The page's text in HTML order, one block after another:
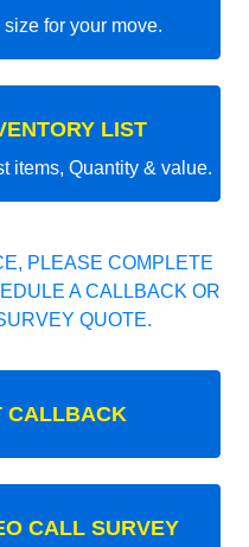
for your move.
LIST
items, Quantity & value.
PLEASE COMPLETE
A CALLBACK OR
QUOTE.
CALLBACK
CALL SURVEY